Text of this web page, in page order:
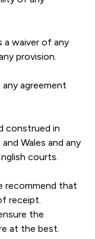
a waiver of any
provision.
agreement
construed in
Wales and any
courts.
recommend that
receipt.
the
at the best.